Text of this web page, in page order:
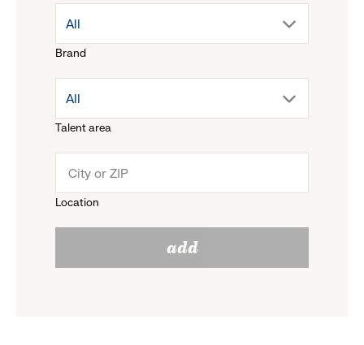
Brand
drop
menu.
reveal
options.
All
Talent area
drop
menu.
All
Location
add